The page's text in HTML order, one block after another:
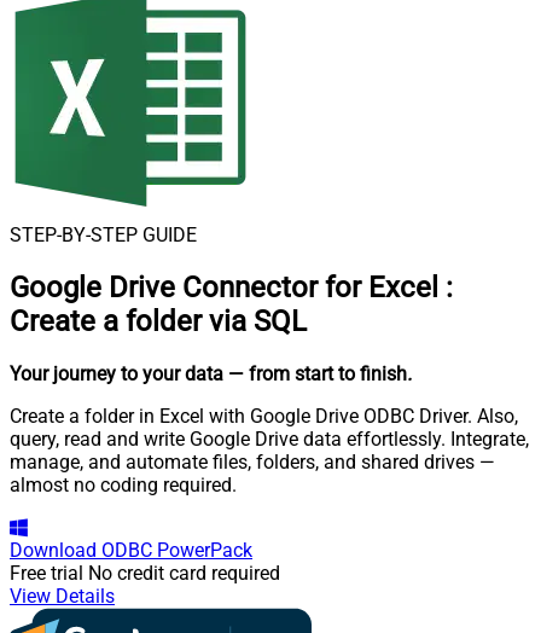
STEP-BY-STEP GUIDE
Google Drive Connector for Excel :
Create a folder via SQL
Your journey to your data — from start to finish.
Create a folder in Excel with Google Drive ODBC Driver. Also,
query, read and write Google Drive data effortlessly. Integrate,
manage, and automate files, folders, and shared drives —
almost no coding required.
Download ODBC PowerPack
Free trial No credit card required
View Details